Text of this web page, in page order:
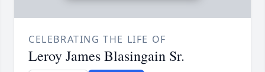
CELEBRATING THE LIFE OF
Leroy James Blasingain Sr.